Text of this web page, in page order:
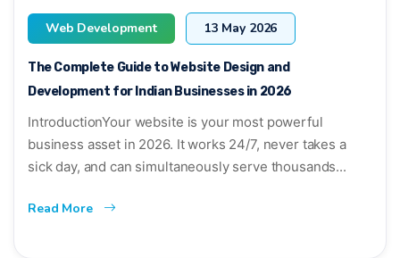
Web Development 13 May 2026
The Complete Guide to Website Design and
Development for Indian Businesses in 2026
IntroductionYour website is your most powerful
business asset in 2026. It works 24/7, never takes a
sick day, and can simultaneously serve thousands...
Read More